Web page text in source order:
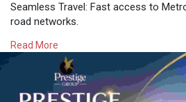
Seamless Travel: Fast access to
road networks.
leading healthcare facilities.
📍 Location: Versova, Andheri West,
Read More